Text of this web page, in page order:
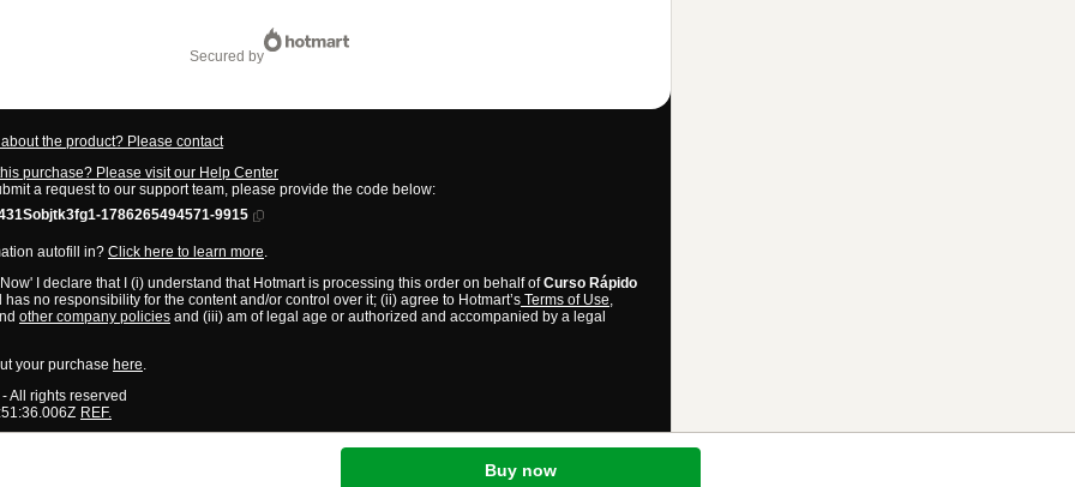
Buy now
secured by
the product? Please contact
purchase? Please visit our Help Center
a request to our support team, please provide the code below:
1786265494571-9915
autofill in? Click here to learn more.
I declare that I (i) understand that Hotmart is processing this order on behalf ofCurso Rápido
has no responsibility for the content and/or control over it; (ii) agree to Hotmart’s Terms of Use,
other company policies and (iii) am of legal age or authorized and accompanied by a legal
your purchase here.
- All rights reserved
REF.